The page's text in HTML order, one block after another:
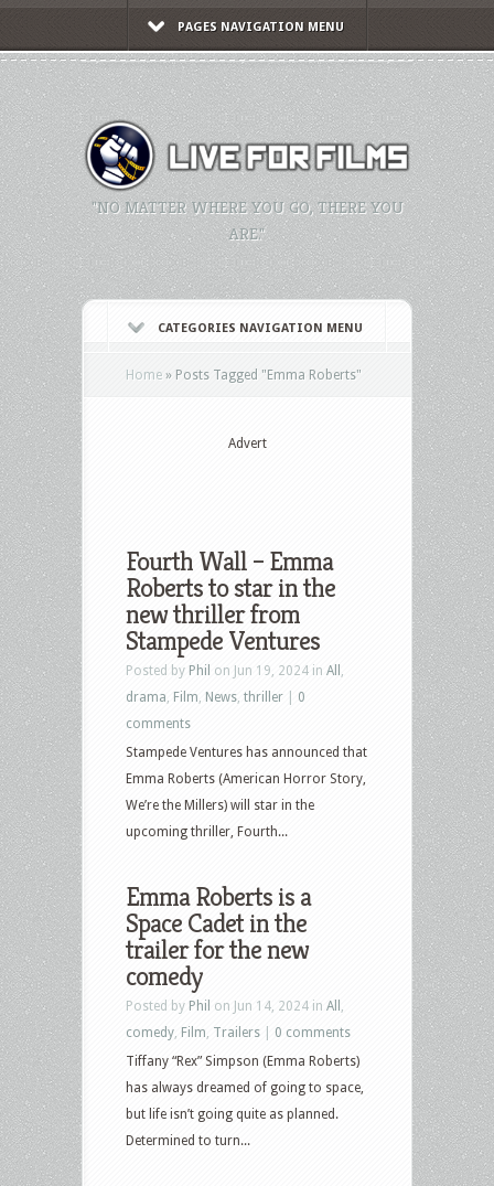
PAGES NAVIGATION MENU
"NO MATTER WHERE YOU GO, THERE YOU
ARE."
CATEGORIES NAVIGATION MENU
Home » Posts Tagged "Emma Roberts"
Advert
Fourth Wall – Emma
Roberts to star in the
new thriller from
Stampede Ventures
Posted by Phil on Jun 19, 2024 in All
drama Film News thriller
0
comments
Stampede Ventures has announced that
Emma Roberts (American Horror Story,
We’re the Millers) will star in the
upcoming thriller, Fourth...
Emma Roberts is a
Space Cadet in the
trailer for the new
comedy
Posted by Phil on Jun 14, 2024 in All
comedy Film Trailers
0 comments
Tiffany “Rex” Simpson (Emma Roberts)
has always dreamed of going to space,
but life isn’t going quite as planned.
Determined to turn...